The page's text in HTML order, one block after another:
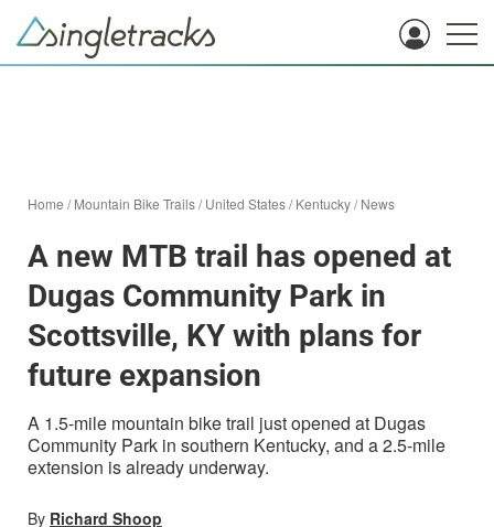
Home /Mountain Bike Trails/United States/Kentucky/News
A new MTB trail has opened at
Dugas Community Park in
Scottsville, KY with plans for
future expansion
A 1.5-mile mountain bike trail just opened at Dugas
Community Park in southern Kentucky, and a 2.5-mile
extension is already underway.
By Richard Shoop